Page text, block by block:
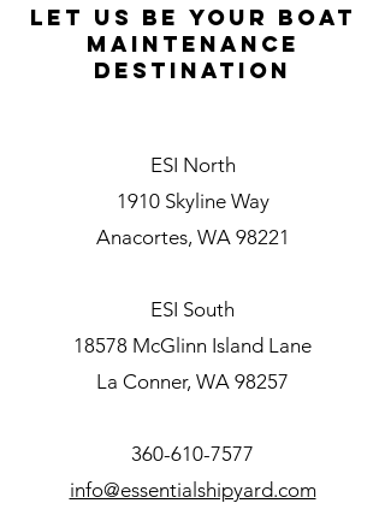
L et Us be your boat
maintenance
destination
ESI North
1910 Skyline Way
Anacortes, WA 98221
ESI South
18578 McGlinn Island Lane
La Conner, WA 98257
360-610-7577
info@essentialshipyard.com